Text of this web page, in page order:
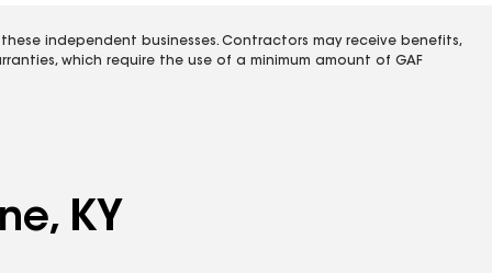
independent businesses. Contractors may receive benefits,
which require the use of a minimum amount of GAF
KY